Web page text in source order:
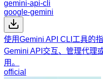
gemini-api-cli
google-gemini
使用Gemini API CLI工具的
Gemini API交互、管理代
用。
official